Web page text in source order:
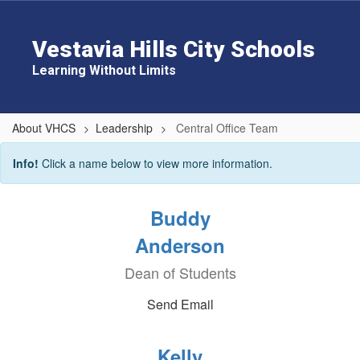
contentVestavia Hills City Schools
Learning Without Limits
About VHCS Leadership Central Office Team
Central
Office
Info! Click a name below to view more information.
Buddy
Anderson
Dean of Students
Send Email